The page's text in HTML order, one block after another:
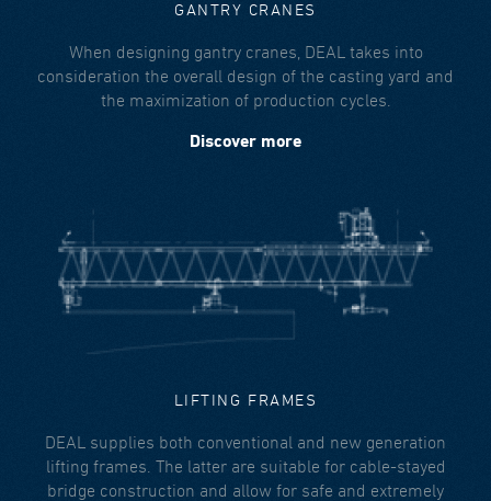
GANTRY CRANES
When designing gantry cranes, DEAL takes into
consideration the overall design of the casting yard and
the maximization of production cycles.
Discover more
LIFTING FRAMES
DEAL supplies both conventional and new generation
lifting frames. The latter are suitable for cable-stayed
bridge construction and allow for safe and extremely